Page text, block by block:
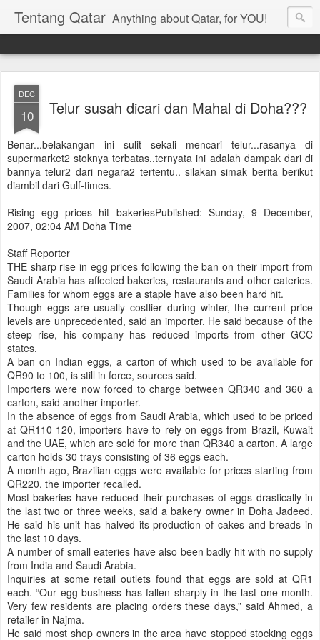
Tentang Qatar Anything about Qatar, for YOU!
DEC
10 Telur susah dicari dan Mahal di Doha???
Benar...belakangan ini sulit sekali mencari telur...rasanya di
supermarket2 stoknya terbatas..ternyata ini adalah dampak dari di
bannya telur2 dari negara2 tertentu.. silakan simak berita berikut
diambil dari Gulf-times.
Rising egg prices hit bakeriesPublished: Sunday, 9 December,
2007, 02:04 AM Doha Time
Staff Reporter
THE sharp rise in egg prices following the ban on their import from
Saudi Arabia has affected bakeries, restaurants and other eateries.
Families for whom eggs are a staple have also been hard hit.
Though eggs are usually costlier during winter, the current price
levels are unprecedented, said an importer. He said because of the
steep rise, his company has reduced imports from other GCC
states.
A ban on Indian eggs, a carton of which used to be available for
QR90 to 100, is still in force, sources said.
Importers were now forced to charge between QR340 and 360 a
carton, said another importer.
In the absence of eggs from Saudi Arabia, which used to be priced
at QR110-120, importers have to rely on eggs from Brazil, Kuwait
and the UAE, which are sold for more than QR340 a carton. A large
carton holds 30 trays consisting of 36 eggs each.
A month ago, Brazilian eggs were available for prices starting from
QR220, the importer recalled.
Most bakeries have reduced their purchases of eggs drastically in
the last two or three weeks, said a bakery owner in Doha Jadeed.
He said his unit has halved its production of cakes and breads in
the last 10 days.
A number of small eateries have also been badly hit with no supply
from India and Saudi Arabia.
Inquiries at some retail outlets found that eggs are sold at QR1
each. “Our egg business has fallen sharply in the last one month.
Very few residents are placing orders these days,” said Ahmed, a
retailer in Najma.
He said most shop owners in the area have stopped stocking eggs